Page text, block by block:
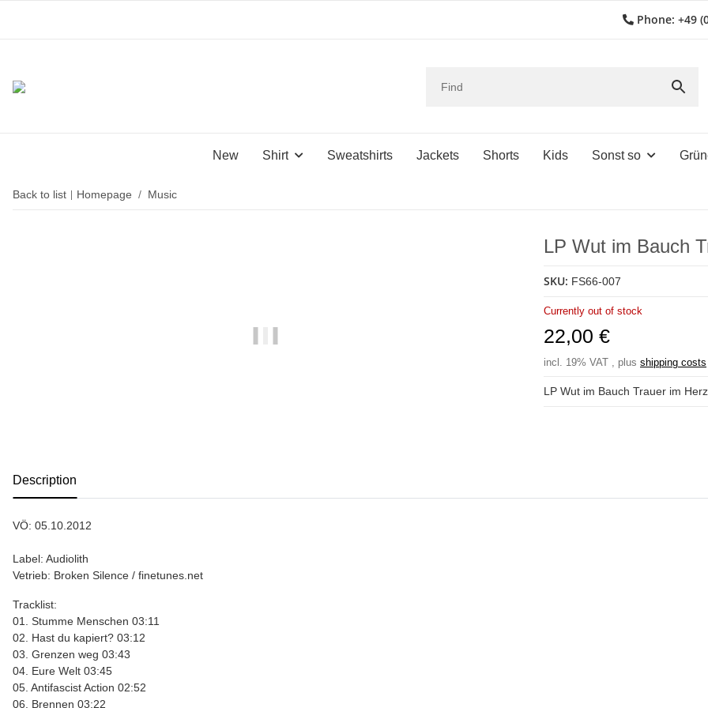
Phone: +49
New Shirt Sweatshirts Jackets Shorts Kids Sonst so
Back to list Homepage Music
LP Wut im Bauch
SKU: FS66-007
Currently out of stock
22,00 €
incl. 19% VAT , plus shipping costs
LP Wut im Bauch Trauer im
Description
VÖ: 05.10.2012
Label: Audiolith
Vetrieb: Broken Silence / finetunes.net
Tracklist:
01. Stumme Menschen 03:11
02. Hast du kapiert? 03:12
03. Grenzen weg 03:43
04. Eure Welt 03:45
05. Antifascist Action 02:52
06. Brennen 03:22